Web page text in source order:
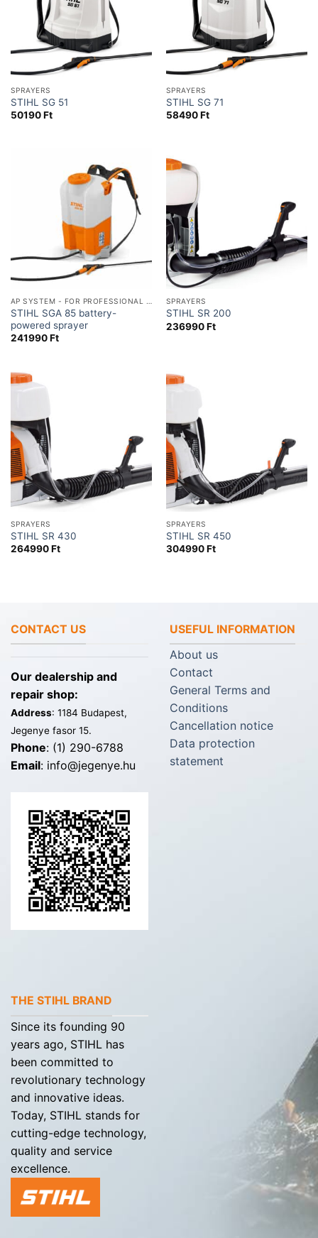
SPRAYERS
STIHL SG 51
50190Ft
SPRAYERS
STIHL SG 71
58490Ft
STIHL SGA 85 battery-
powered sprayer
241990Ft
SPRAYERS
STIHL SR 200
236990Ft
SPRAYERS
STIHL SR 430
264990Ft
SPRAYERS
STIHL SR 450
304990Ft
CONTACT US
Our dealership and
repair shop:
Address: 1184 Budapest,
Jegenye fasor 15.
Phone: (1) 290-6788
Email: info@jegenye.hu
USEFUL INFORMATION
About us
Contact
General Terms and
Conditions
Cancellation notice
Data protection
statement
THE STIHL BRAND
Since its founding 90
years ago, STIHL has
been committed to
revolutionary technology
and innovative ideas.
Today, STIHL stands for
cutting-edge technology,
quality and service
excellence.